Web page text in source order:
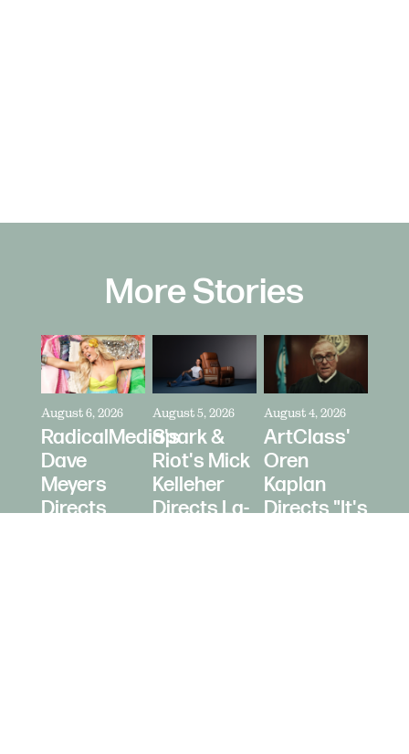
More Stories
August 6, 2026
RadicalMedia's
Dave
Meyers
Directs
August 5, 2026
Spark &
Riot's Mick
Kelleher
Directs La-
August 4, 2026
ArtClass'
Oren
Kaplan
Directs "It's